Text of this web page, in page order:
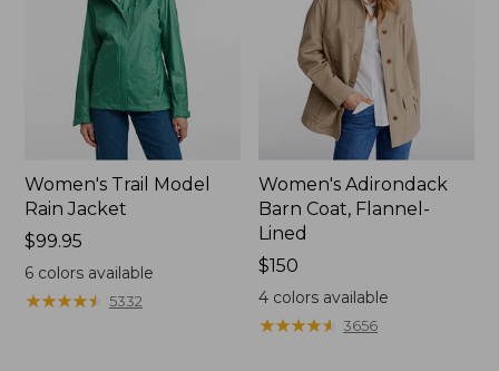
Women's Trail Model
Rain Jacket
Price:
$99.95
$99.95
6colors available
★★★★★
★★★★★ 5332
Women's Adirondack
Barn Coat, Flannel-
Lined
Price:
$150
$150
4 colors available
★★★★★
★★★★★ 3656